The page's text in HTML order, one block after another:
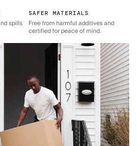
spills
SAFER MATERIALS
Free from harmful additives and
certified for peace of mind.